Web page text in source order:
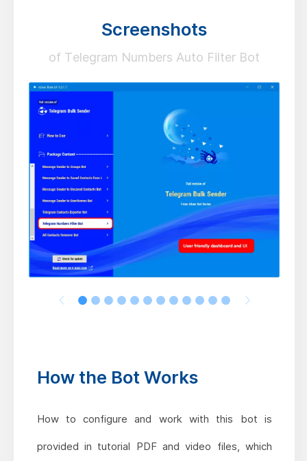
Screenshots
of Telegram Numbers Auto Filter Bot
How the Bot Works
How to configure and work with this bot is
provided in tutorial PDF and video files, which